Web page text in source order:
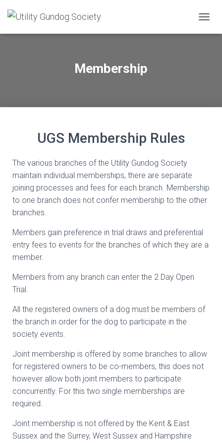
O
I
Membership
UGS Membership Rules
The various branches of the Utility Gundog Society
maintain individual memberships, there are separate
joining processes and fees for each branch. Membership
to one branch does not confer membership to the other
branches.
Members gain preference in trial draws and preferential
entry fees to events for the branches of which they are a
member.
Members from any branch can enter the 2 Day Open
Trial.
All the registered owners of a dog must be members of
the branch in order for the dog to participate in the
society events.
Joint membership is offered by some branches to allow
for registered owners to be co-members, this does not
however allow both joint members to participate
concurrently. For this two single memberships are
required.
Joint membership is not offered by the Kent & East
Sussex and the Surrey, West Sussex and Hampshire